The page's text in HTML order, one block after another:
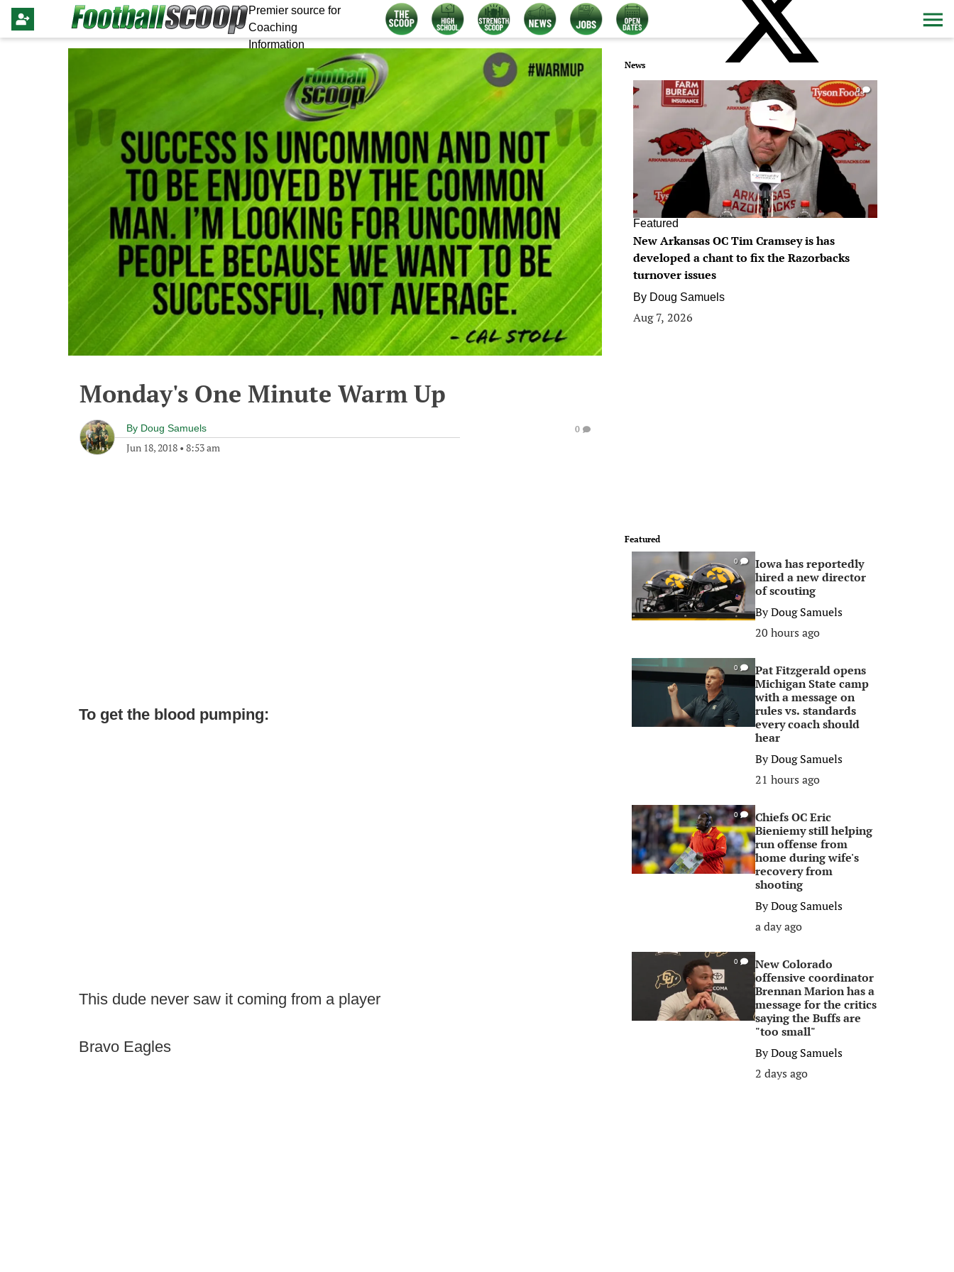
Premier source for
Coaching
Information
Monday's One Minute Warm Up
By Doug Samuels
Jun 18, 2018 • 8:53 am
0
To get the blood pumping:
This dude never saw it coming from a player
Bravo Eagles
News
0
Featured
New Arkansas OC Tim Cramsey is has
developed a chant to fix the Razorbacks
turnover issues
By Doug Samuels
Aug 7, 2026
Featured
0
Iowa has reportedly
hired a new director
of scouting
ByDoug Samuels
20 hours ago
0
Pat Fitzgerald opens
Michigan State camp
with a message on
rules vs. standards
every coach should
hear
ByDoug Samuels
21 hours ago
0
Chiefs OC Eric
Bieniemy still helping
run offense from
home during wife's
recovery from
shooting
ByDoug Samuels
a day ago
0
New Colorado
offensive coordinator
Brennan Marion has a
message for the critics
saying the Buffs are
"too small"
ByDoug Samuels
2 days ago